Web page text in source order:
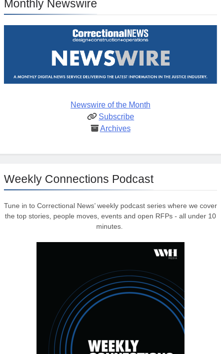
Monthly Newswire
Newswire of the Month
Subscribe
Archives
Weekly Connections Podcast
Tune in to Correctional News’ weekly podcast series where we cover
the top stories, people moves, events and open RFPs - all under 10
minutes.